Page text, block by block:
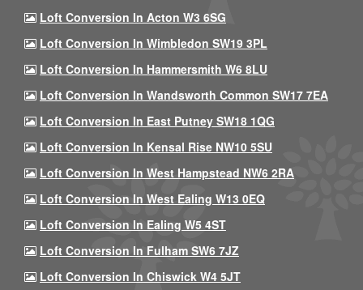
Loft Conversion In Acton W3 6SG
Loft Conversion In Wimbledon SW19 3PL
Loft Conversion In Hammersmith W6 8LU
Loft Conversion In Wandsworth Common SW17 7EA
Loft Conversion In East Putney SW18 1QG
Loft Conversion In Kensal Rise NW10 5SU
Loft Conversion In West Hampstead NW6 2RA
Loft Conversion In West Ealing W13 0EQ
Loft Conversion In Ealing W5 4ST
Loft Conversion In Fulham SW6 7JZ
Loft Conversion In Chiswick W4 5JT